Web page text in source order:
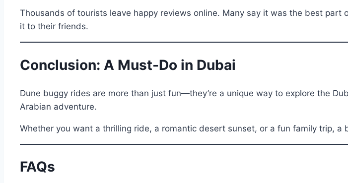
Thousands of tourists leave happy reviews online. Many say it was the best
it to their friends.
Conclusion: A Must-Do in Dubai
Dune buggy rides are more than just fun—they’re a unique way to explore the
Arabian adventure.
Whether you want a thrilling ride, a romantic desert sunset, or a fun family trip, a
FAQs